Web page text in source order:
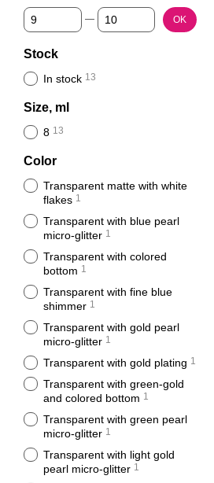
From Price, €
To Price, € OK
Stock
In stock 13
Size, ml
8 13
Color
Transparent matte with white
flakes 1
Transparent with blue pearl
micro-glitter 1
Transparent with colored
bottom 1
Transparent with fine blue
shimmer 1
Transparent with gold pearl
micro-glitter 1
Transparent with gold plating 1
Transparent with green-gold
and colored bottom 1
Transparent with green pearl
micro-glitter 1
Transparent with light gold
pearl micro-glitter 1